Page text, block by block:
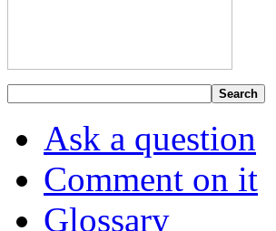
Search
Ask a question
Comment on it
Glossary